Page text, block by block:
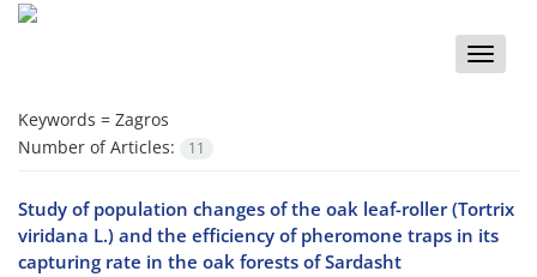
Toggle
Keywords = Zagros
Number of Articles:
11
Study of population changes of the oak leaf-roller (Tortrix
viridana L.) and the efficiency of pheromone traps in its
capturing rate in the oak forests of Sardasht